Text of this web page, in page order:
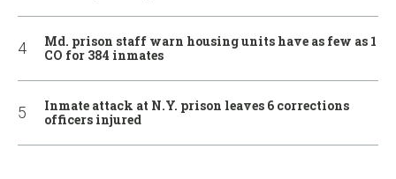
Md. prison staff warn housing units have as few as 1
CO for 384 inmates
Inmate attack at N.Y. prison leaves 6 corrections
officers injured